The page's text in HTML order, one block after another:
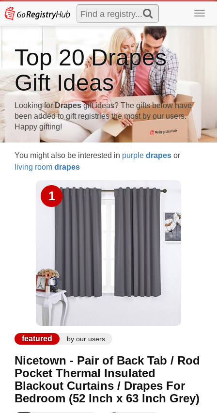
Top 20 Drapes
Gift Ideas
Looking forDrapesgift ideas? The gifts below have
been added to gift registries the most by our users.
Happy gifting!
You might also be interested in purple drapes or
living room drapes
1
featured by our users
Nicetown - Pair of Back Tab / Rod
Pocket Thermal Insulated
Blackout Curtains / Drapes For
Bedroom (52 Inch x 63 Inch Grey)